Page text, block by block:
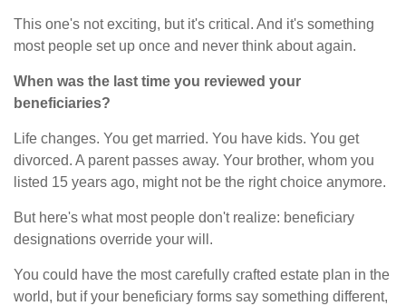
This one's not exciting, but it's critical. And it's something
most people set up once and never think about again.
When was the last time you reviewed your
beneficiaries?
Life changes. You get married. You have kids. You get
divorced. A parent passes away. Your brother, whom you
listed 15 years ago, might not be the right choice anymore.
But here's what most people don't realize: beneficiary
designations override your will.
You could have the most carefully crafted estate plan in the
world, but if your beneficiary forms say something different,